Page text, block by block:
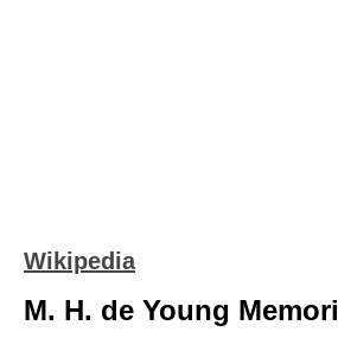
Wikipedia
M. H. de Young